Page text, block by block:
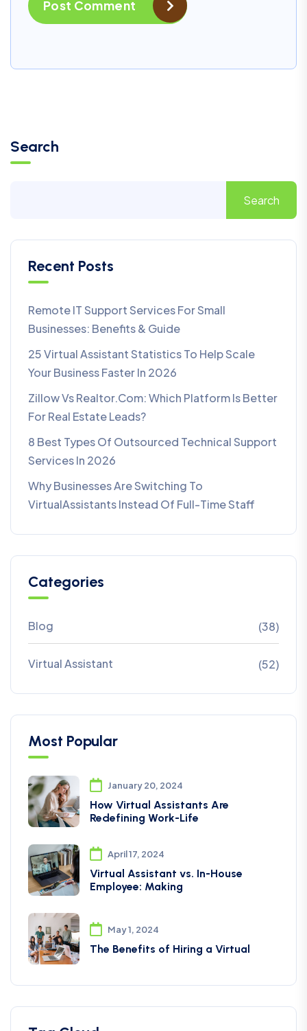
Post Comment
Search
Search
Recent Posts
Remote IT Support Services For Small
Businesses: Benefits & Guide
25 Virtual Assistant Statistics To Help Scale
Your Business Faster In 2026
Zillow Vs Realtor.com: Which Platform Is Better
For Real Estate Leads?
8 Best Types Of Outsourced Technical Support
Services In 2026
Why Businesses Are Switching To
VirtualAssistants Instead Of Full-Time Staff
Categories
Blog (38)
Virtual Assistant (52)
Most Popular
January 20, 2024
How Virtual Assistants Are
Redefining Work-Life
April 17, 2024
Virtual Assistant vs. In-House
Employee: Making
May 1, 2024
The Benefits of Hiring a Virtual